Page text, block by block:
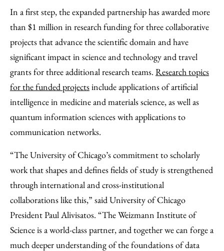
In a first step, the expanded partnership has awarded more
than $1 million in research funding for three collaborative
projects that advance the scientific domain and have
significant impact in science and technology and travel
grants for three additional research teams. Research topics
for the funded projectsinclude applications of artificial
intelligence in medicine and materials science, as well as
quantum information sciences with applications to
communication networks.
“The University of Chicago’s commitment to scholarly
work that shapes and defines fields of study is strengthened
through international and cross-institutional
collaborations like this,” said University of Chicago
President Paul Alivisatos. “The Weizmann Institute of
Science is a world-class partner, and together we can forge a
much deeper understanding of the foundations of data